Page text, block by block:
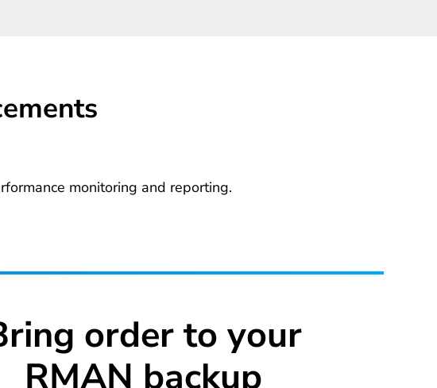
monitoring and reporting.
order to your
RMAN backup